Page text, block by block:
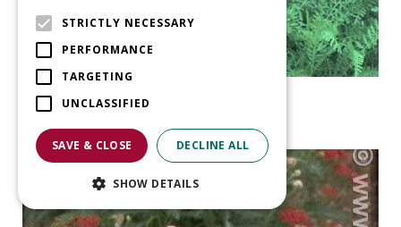
Achillea 'Taygetea'
STRICTLY NECESSARY
PERFORMANCE
TARGETING
UNCLASSIFIED
SAVE & CLOSE DECLINE ALL
SHOW DETAILS